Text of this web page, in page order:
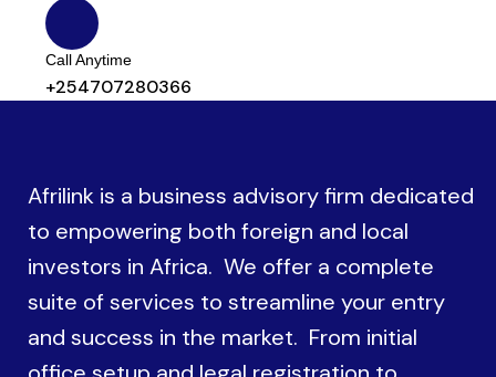
Call Anytime
+254707280366
Afrilink is a business advisory firm dedicated
to empowering both foreign and local
investors in Africa. We offer a complete
suite of services to streamline your entry
and success in the market. From initial